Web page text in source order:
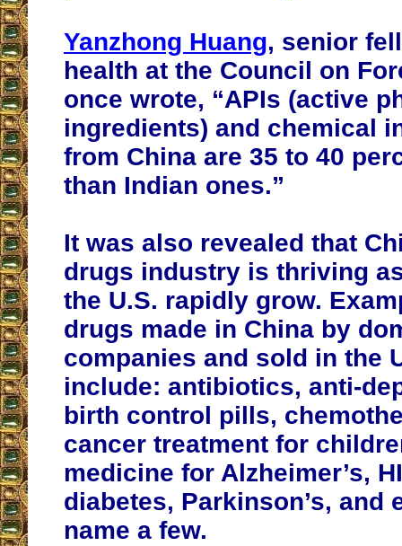
Yanzhong Huang, senior
health at the Council on
once wrote, “APIs (active
ingredients) and chemical
from China are 35 to 40
than Indian ones.”
It was also revealed that
drugs industry is thriving
the U.S. rapidly grow.
drugs made in China by
companies and sold in the
include: antibiotics, anti-
birth control pills,
cancer treatment for
medicine for Alzheimer’s,
diabetes, Parkinson’s, and
name a few.